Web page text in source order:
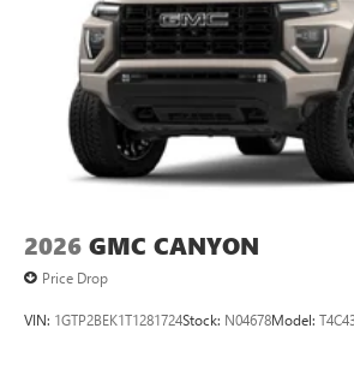
2026 GMC CANYON
Price Drop
VIN: 1GTP2BEK1T1281724Stock: N04678Model: